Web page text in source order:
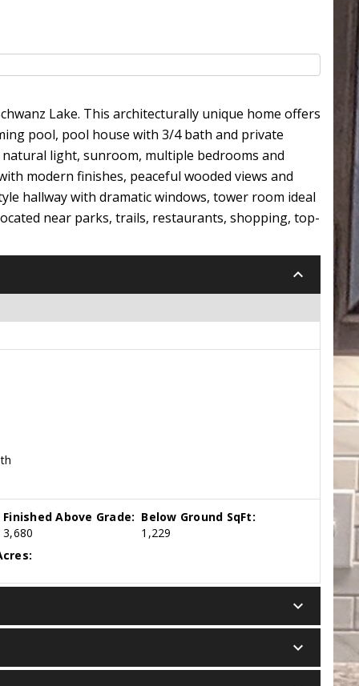
Lake. This architecturally unique home offers
pool, pool house with 3/4 bath and private
light, sunroom, multiple bedrooms and
modern finishes, peaceful wooded views and
hallway with dramatic windows, tower room ideal
near parks, trails, restaurants, shopping, top-
keyboard_arrow_down
Finished Above Grade:
3,680
Below Ground SqFt:
1,229
keyboard_arrow_down
keyboard_arrow_down